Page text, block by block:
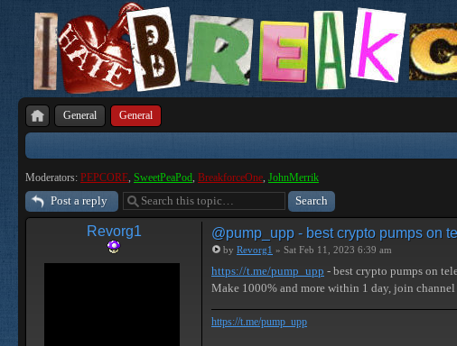
General General
Moderators: PEPCORE, SweetPeaPod, BreakforceOne, JohnMerrik
Post a reply
Revorg1 @pump_upp - best crypto pumps on
by Revorg1 » Sat Feb 11, 2023 6:39 am
https://t.me/pump_upp - best crypto pumps on
Make 1000% and more within 1 day, join
https://t.me/pump_upp